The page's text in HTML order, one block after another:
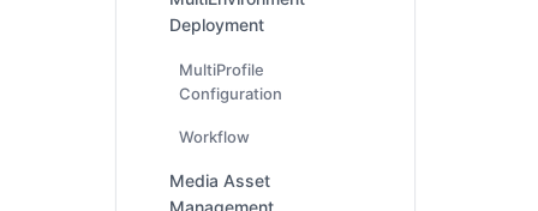
Deployment
MultiProfile
Configuration
Workflow
Media Asset
Management